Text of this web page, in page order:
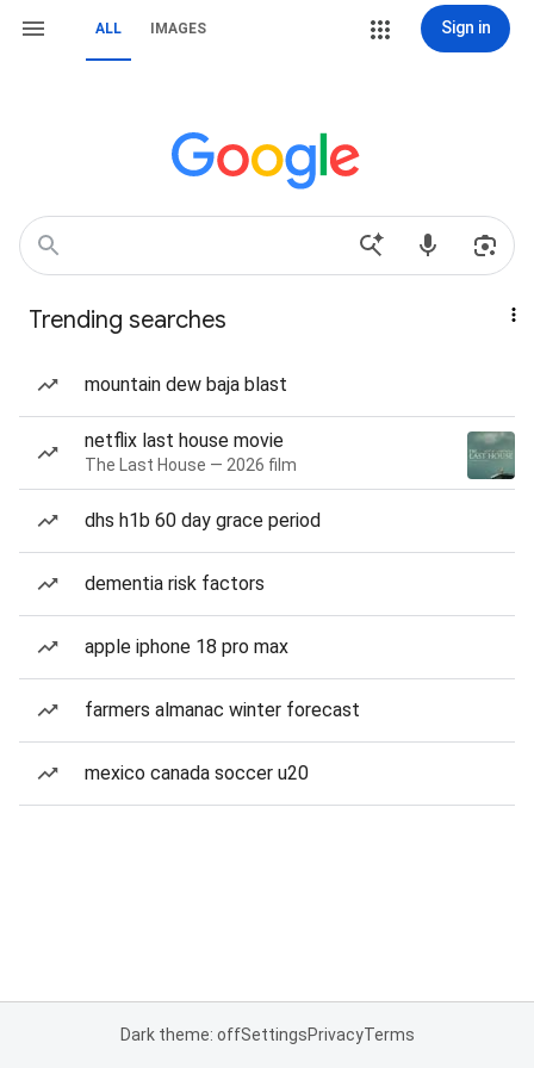
ALL IMAGES Sign in
Trending searches
mountain dew baja blast
netflix last house movie
The Last House — 2026 film
dhs h1b 60 day grace period
dementia risk factors
apple iphone 18 pro max
farmers almanac winter forecast
mexico canada soccer u20
Dark theme: offSettingsPrivacyTerms